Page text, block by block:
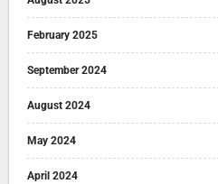
February 2025
September 2024
August 2024
May 2024
April 2024